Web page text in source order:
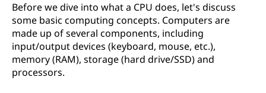
Before we dive into what a CPU does, let's discuss
some basic computing concepts. Computers are
made up of several components, including
input/output devices (keyboard, mouse, etc.),
memory (RAM), storage (hard drive/SSD) and
processors.